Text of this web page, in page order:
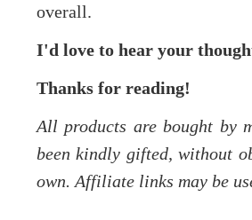
overall.
I'd love to hear your
Thanks for reading!
All products are bought by
been kindly gifted, without
own. Affiliate links may be